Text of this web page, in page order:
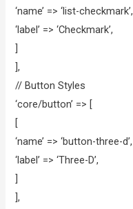
‘name’ => ‘list-checkmark’,
‘label’ => ‘Checkmark’,
],
// Button Styles
‘core/button’ => [
[
‘name’ => ‘button-three-d’,
‘label’ => ‘Three-D’,
],